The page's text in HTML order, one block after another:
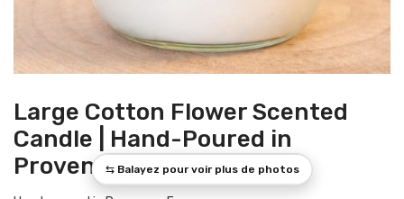
Large Cotton Flower Scented
Candle | Hand-Poured in
Provence